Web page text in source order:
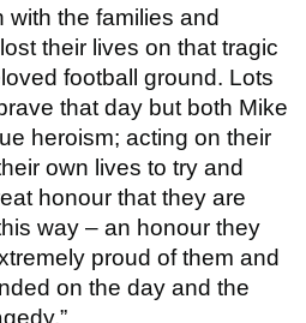
with the families and
their lives on that tragic
football ground. Lots
that day but both Mike
heroism; acting on their
own lives to try and
honour that they are
way – an honour they
proud of them and
on the day and the